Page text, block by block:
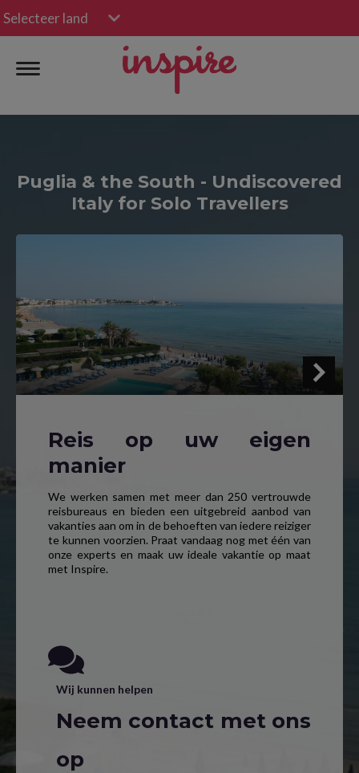
Selecteer land
Puglia & the South - Undiscovered
Italy for Solo Travellers
Reis op uw eigen
manier
We werken samen met meer dan 250 vertrouwde
reisbureaus en bieden een uitgebreid aanbod van
vakanties aan om in de behoeften van iedere reiziger
te kunnen voorzien. Praat vandaag nog met één van
onze experts en maak uw ideale vakantie op maat
met Inspire.
Wij kunnen helpen
Neem contact met ons
op